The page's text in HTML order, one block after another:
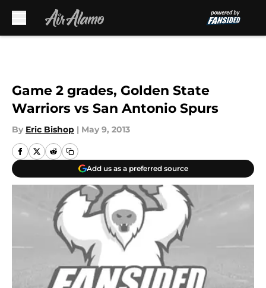
Game 2 grades, Golden State
Warriors vs San Antonio Spurs
By Eric Bishop | May 9, 2013
Add us as a preferred source